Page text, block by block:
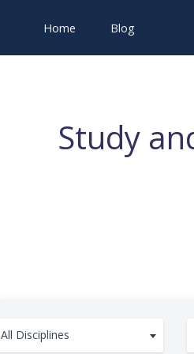
Home Blog
Study
All Disciplines